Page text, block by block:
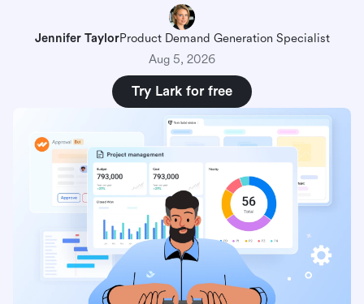
Jennifer TaylorProduct Demand Generation Specialist
Aug 5, 2026
Try Lark for free